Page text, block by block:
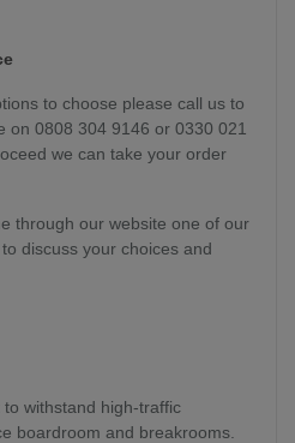
to choose please call us to
on 0808 304 9146 or 0330 021
we can take your order
through our website one of our
discuss your choices and
to withstand high-traffic
boardroom and breakrooms.